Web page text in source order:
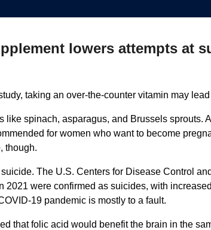
lowers attempts at
taking an over-the-counter vitamin may
like spinach, asparagus, and Brussels sprouts.
for women who want to become
though.
The U.S. Centers for Disease Control
2021 were confirmed as suicides, with
19 pandemic is mostly to a fault.
that folic acid would benefit the brain in the